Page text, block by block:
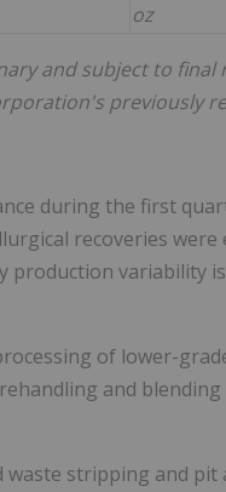
oz
and subject to final
previously
during the first
recoveries
variability
of lower-
and
stripping and